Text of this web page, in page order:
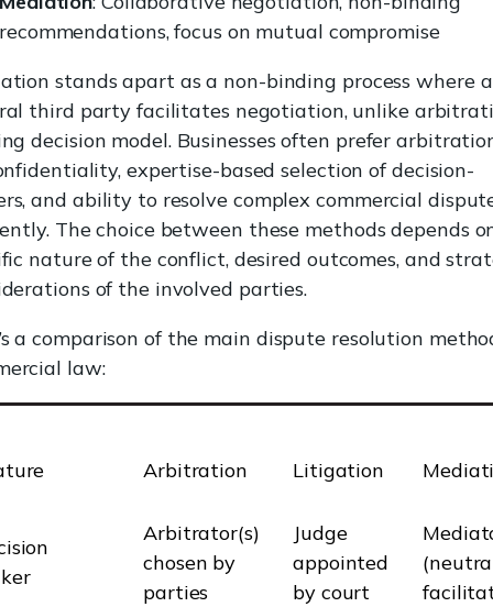
recommendations, focus on mutual compromise
stands apart as a non-binding process where a
third party facilitates negotiation, unlike
decision model. Businesses often prefer
expertise-based selection of decision-
and ability to resolve complex commercial
The choice between these methods depends
nature of the conflict, desired outcomes, and
of the involved parties.
a comparison of the main dispute resolution
law:
Arbitration Litigation
Arbitrator(s)
chosen by
parties
Judge
appointed
by court